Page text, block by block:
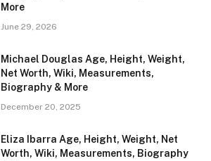
More
June 29, 2026
Michael Douglas Age, Height, Weight,
Net Worth, Wiki, Measurements,
Biography & More
December 20, 2025
Eliza Ibarra Age, Height, Weight, Net
Worth, Wiki, Measurements, Biography